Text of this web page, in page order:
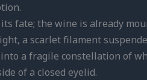
fate; the wine is already
a scarlet filament
a fragile constellation of
of a closed eyelid.